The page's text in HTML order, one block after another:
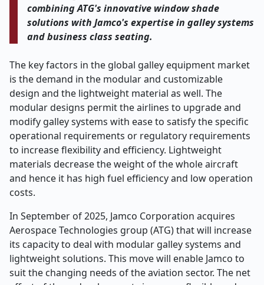
combining ATG's innovative window shade
solutions with Jamco's expertise in galley systems
and business class seating.
The key factors in the global galley equipment market
is the demand in the modular and customizable
design and the lightweight material as well. The
modular designs permit the airlines to upgrade and
modify galley systems with ease to satisfy the specific
operational requirements or regulatory requirements
to increase flexibility and efficiency. Lightweight
materials decrease the weight of the whole aircraft
and hence it has high fuel efficiency and low operation
costs.
In September of 2025, Jamco Corporation acquires
Aerospace Technologies group (ATG) that will increase
its capacity to deal with modular galley systems and
lightweight solutions. This move will enable Jamco to
suit the changing needs of the aviation sector. The net